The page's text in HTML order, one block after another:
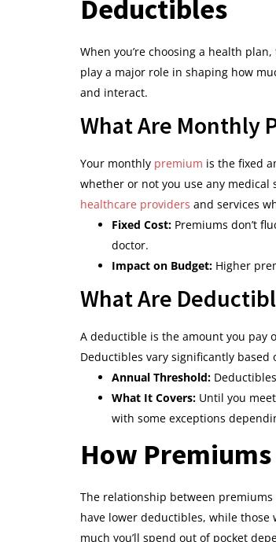
Deductibles
When you’re choosing a health
play a major role in shaping how
and interact.
What Are Monthly
Your monthly premium is the fixed
whether or not you use any medical
healthcare providers and services
Fixed Cost: Premiums don’t
doctor.
Impact on Budget: Higher
What Are
A deductible is the amount you pay
Deductibles vary significantly based
Annual Threshold:
What It Covers: Until you
with some exceptions
How
The relationship between
have lower deductibles, while
much you’ll spend out of pocket